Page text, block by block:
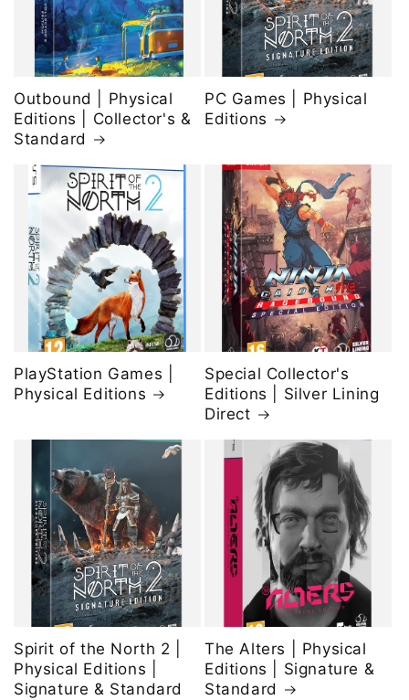
Outbound | Physical
Editions | Collector's &
Standard
PC Games | Physical
Editions
PlayStation Games |
Physical Editions
Special Collector's
Editions | Silver Lining
Direct
Spirit of the North 2 |
Physical Editions |
Signature & Standard
The Alters | Physical
Editions | Signature &
Standard